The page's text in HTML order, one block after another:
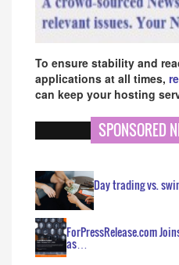
To ensure stability and
applications at all times,
can keep your hosting
SPONSORED
Day trading vs.
ForPressRelease.com
as…